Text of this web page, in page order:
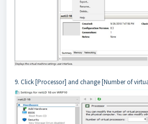
9. Click [Processor] and change [Number of